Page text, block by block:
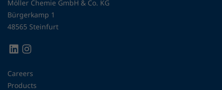
Möller Chemie GmbH & Co. KG
Bürgerkamp 1
48565 Steinfurt
Careers
Products